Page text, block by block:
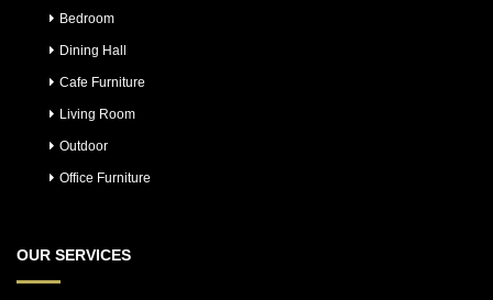
Bedroom
Dining Hall
Cafe Furniture
Living Room
Outdoor
Office Furniture
OUR SERVICES